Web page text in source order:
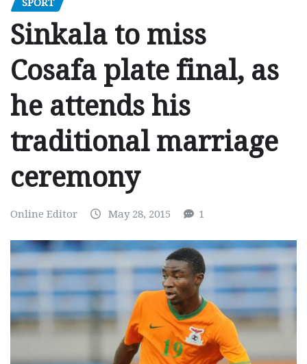
SPORT
Sinkala to miss
Cosafa plate final, as
he attends his
traditional marriage
ceremony
Online Editor May 28, 2015 1